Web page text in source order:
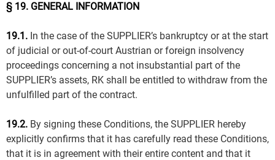
§ 19. GENERAL INFORMATION
19.1. In the case of the SUPPLIER’s bankruptcy or at the start
of judicial or out-of-court Austrian or foreign insolvency
proceedings concerning a not insubstantial part of the
SUPPLIER’s assets, RK shall be entitled to withdraw from the
unfulfilled part of the contract.
19.2. By signing these Conditions, the SUPPLIER hereby
explicitly confirms that it has carefully read these Conditions,
that it is in agreement with their entire content and that it